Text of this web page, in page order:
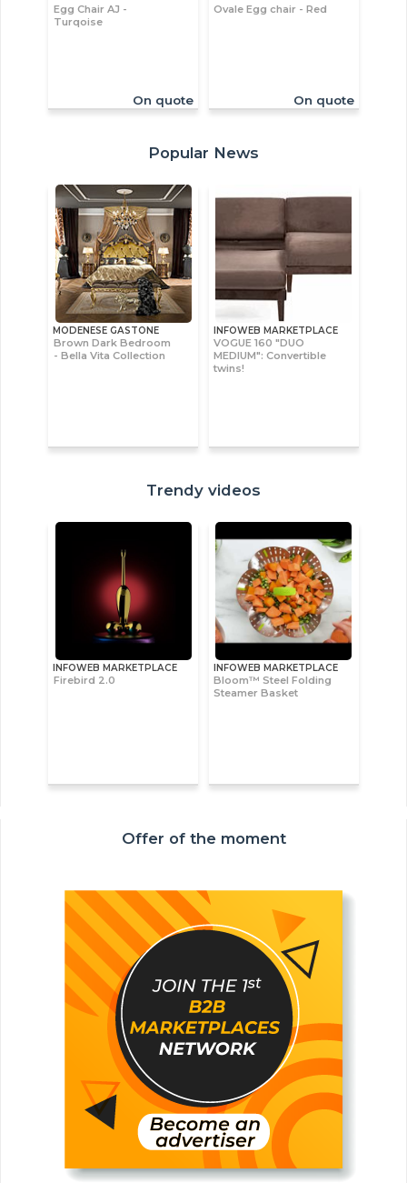
Egg Chair AJ -
Turqoise
On quote
Ovale Egg chair - Red
On quote
Popular News
MODENESE GASTONE
Brown Dark Bedroom
- Bella Vita Collection
INFOWEB MARKETPLACE
VOGUE 160 "DUO
MEDIUM": Convertible
twins!
Trendy videos
INFOWEB MARKETPLACE
Firebird 2.0
INFOWEB MARKETPLACE
Bloom™ Steel Folding
Steamer Basket
Offer of the moment